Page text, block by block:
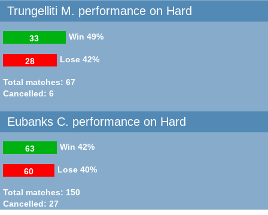
Trungelliti M. performance on Hard
Win
33 49%
Lose
28 42%
Total matches: 67
Cancelled: 6
Eubanks C. performance on Hard
Win
63 42%
Lose
60 40%
Total matches: 150
Cancelled: 27